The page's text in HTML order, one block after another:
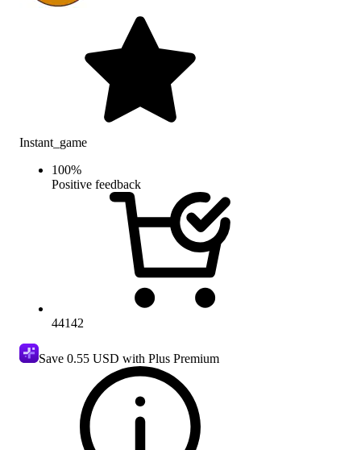
Instant_game
100%
Positive feedback
44142
Save 0.55 USD with Plus Premium